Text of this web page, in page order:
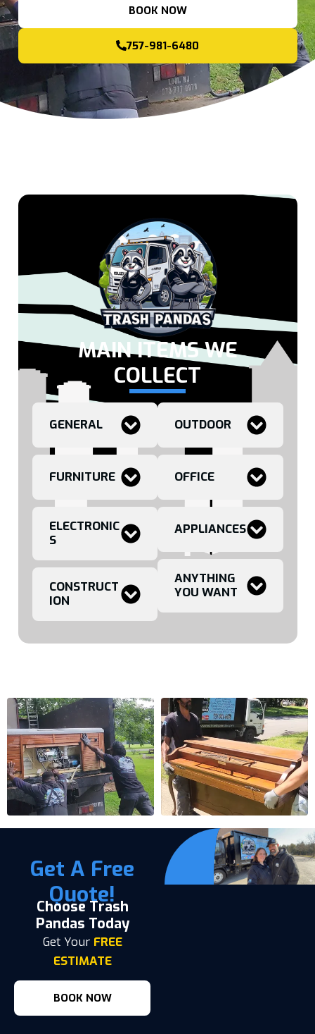
BOOK NOW
757-981-6480
MAIN ITEMS WE
COLLECT
GENERAL
FURNITURE
ELECTRONIC
S
CONSTRUCT
ION
OUTDOOR
OFFICE
APPLIANCES
ANYTHING
YOU WANT
Get A Free
Quote!
Choose Trash
Pandas Today
Get Your FREE
ESTIMATE
BOOK NOW